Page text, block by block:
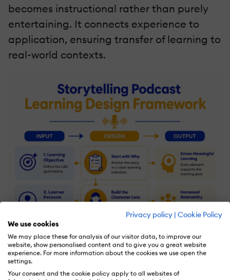
Privacy policy | Cookie Policy
We use cookies
We may place these for analysis of our visitor data, to improve our
website, show personalised content and to give you a great website
experience. For more information about the cookies we use open the
settings.
Your consent and the cookie policy apply to all websites of
becomes instructional rather than purely
entertaining. It connects experience to
application, ensuring transfer of learning to
real-world contexts.